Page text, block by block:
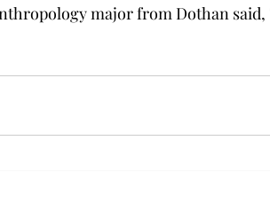
major from Dothan said,